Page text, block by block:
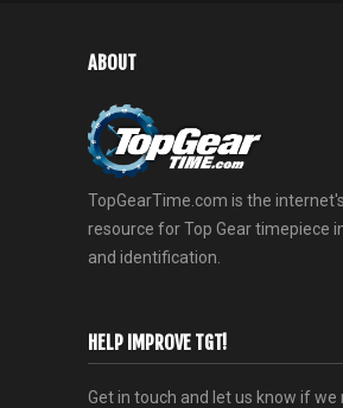
ABOUT
TopGearTime.com is the
resource for Top Gear timepiece
and identification.
HELP IMPROVE TGT!
Get in touch and let us know if we